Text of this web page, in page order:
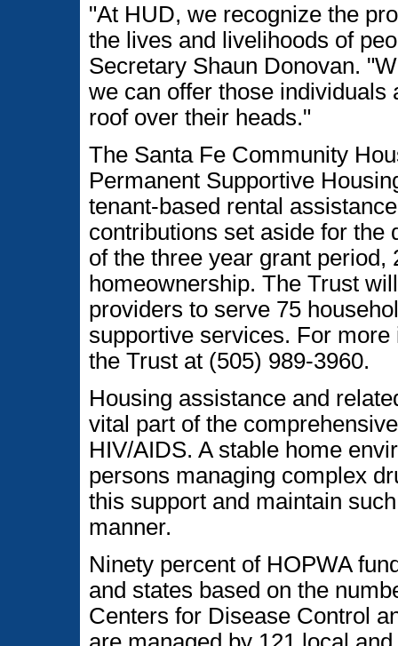
"At HUD, we recognize the
the lives and livelihoods of
Secretary Shaun Donovan.
we can offer those individuals
roof over their heads."
The Santa Fe Community
Permanent Supportive
tenant-based rental
contributions set aside for the
of the three year grant
homeownership. The Trust
providers to serve 75
supportive services. For
the Trust at (505) 989-3960.
Housing assistance and
vital part of the
HIV/AIDS. A stable home
persons managing complex
this support and maintain
manner.
Ninety percent of HOPWA
and states based on the
Centers for Disease Control